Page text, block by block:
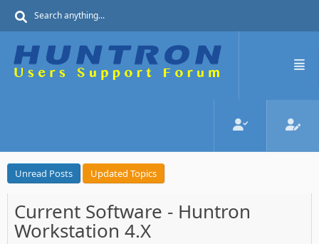
Unread Posts Updated Topics
Current Software - Huntron
Workstation 4.X